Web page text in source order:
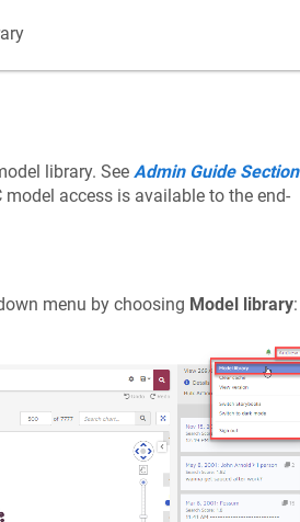
library. See Admin Guide Section
model access is available to the end-
menu by choosing Model library: